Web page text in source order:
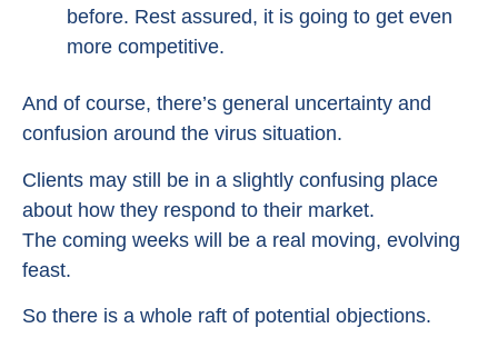
before. Rest assured, it is going to get even
more competitive.
And of course, there’s general uncertainty and
confusion around the virus situation.
Clients may still be in a slightly confusing place
about how they respond to their market.
The coming weeks will be a real moving, evolving
feast.
So there is a whole raft of potential objections.